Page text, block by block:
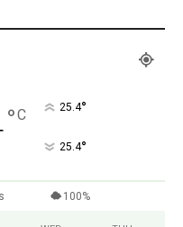
°C 25.4°
25.4°
100%